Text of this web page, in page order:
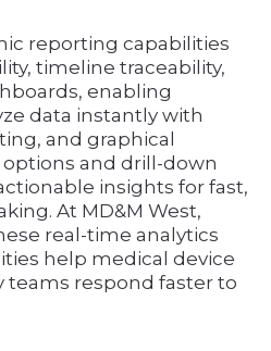
reporting capabilities
timeline traceability,
enabling
data instantly with
and graphical
and drill-down
insights for fast,
At MD&M West,
real-time analytics
help medical device
teams respond faster to